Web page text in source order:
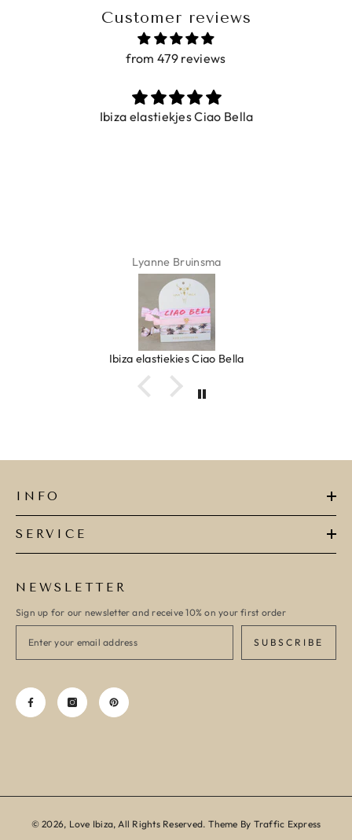
Customer reviews
from 479 reviews
Ibiza elastiekjes Ciao Bella
Lyanne Bruinsma
Ibiza elastiekjes Ciao Bella
INFO
SERVICE
NEWSLETTER
Sign up for our newsletter and receive 10% on your first order
SUBSCRIBE
© 2026, Love Ibiza, All Rights Reserved. Theme By Traffic Express